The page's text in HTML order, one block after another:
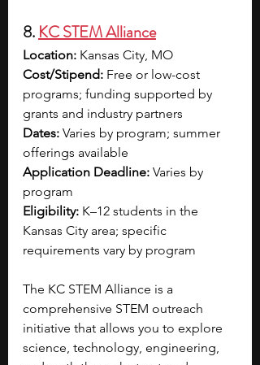
8. KC STEM Alliance
Location: Kansas City, MO
Cost/Stipend: Free or low-cost
programs; funding supported by
grants and industry partners
Dates: Varies by program; summer
offerings available
Application Deadline: Varies by
program
Eligibility: K–12 students in the
Kansas City area; specific
requirements vary by program
The KC STEM Alliance is a
comprehensive STEM outreach
initiative that allows you to explore
science, technology, engineering,